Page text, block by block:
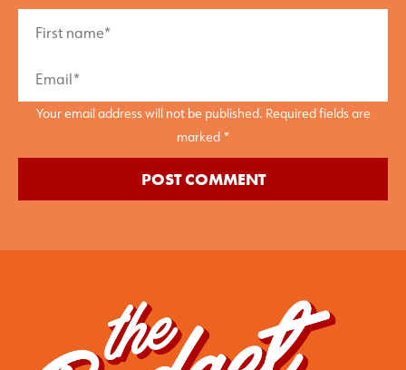
Your email address will not be published. Required fields are
marked *